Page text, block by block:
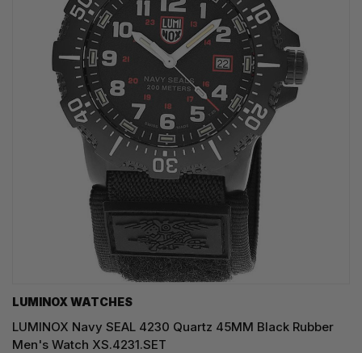
LUMINOX WATCHES
LUMINOX Navy SEAL 4230 Quartz 45MM Black Rubber
Men's Watch XS.4231.SET